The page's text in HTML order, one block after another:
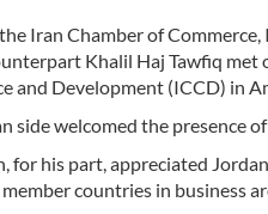
Iran Chamber of
Khalil Haj Tawfiq
and Development (ICCD) in
side welcomed the presence
for his part, appreciated
countries in business